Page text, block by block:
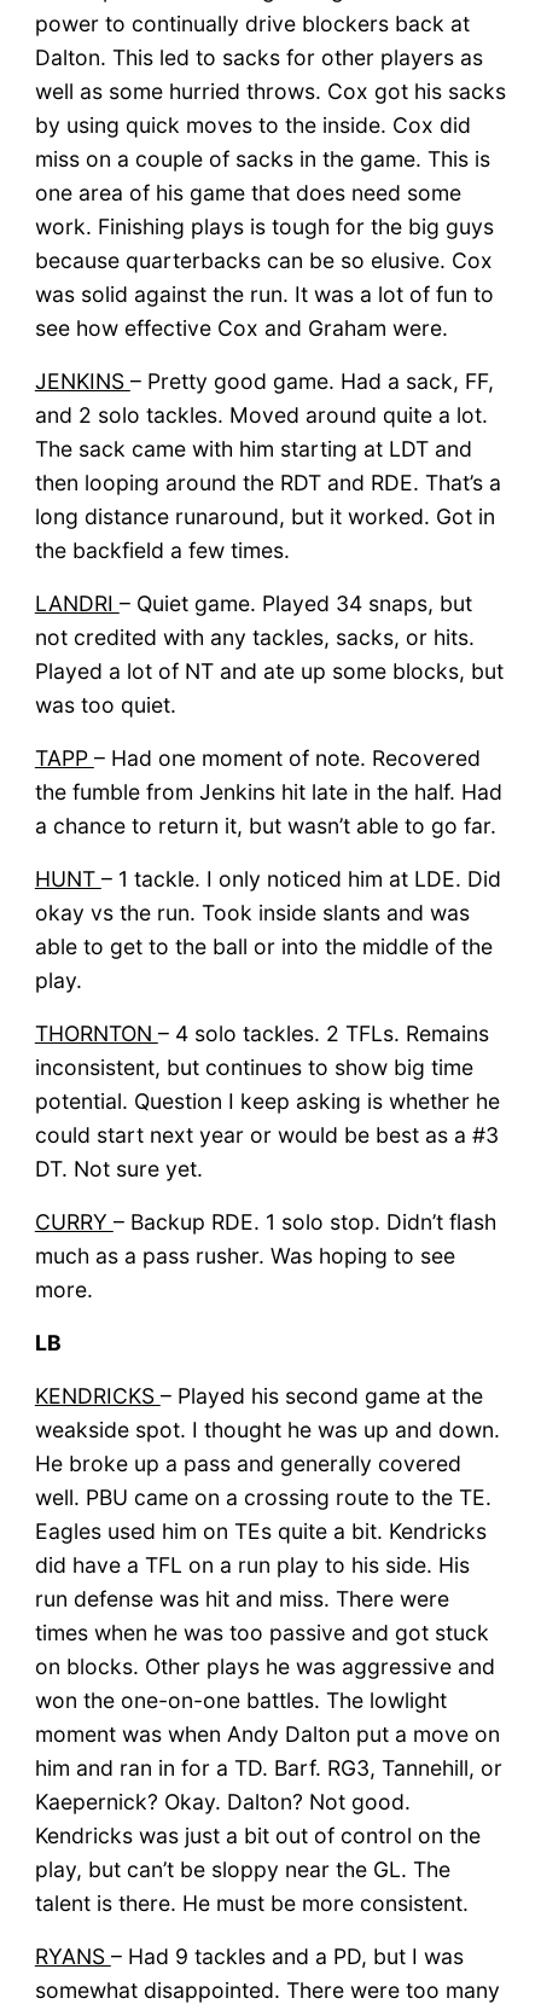
power to continually drive blockers back at
Dalton. This led to sacks for other players as
well as some hurried throws. Cox got his sacks
by using quick moves to the inside. Cox did
miss on a couple of sacks in the game. This is
one area of his game that does need some
work. Finishing plays is tough for the big guys
because quarterbacks can be so elusive. Cox
was solid against the run. It was a lot of fun to
see how effective Cox and Graham were.
JENKINS – Pretty good game. Had a sack, FF,
and 2 solo tackles. Moved around quite a lot.
The sack came with him starting at LDT and
then looping around the RDT and RDE. That’s a
long distance runaround, but it worked. Got in
the backfield a few times.
LANDRI – Quiet game. Played 34 snaps, but
not credited with any tackles, sacks, or hits.
Played a lot of NT and ate up some blocks, but
was too quiet.
TAPP – Had one moment of note. Recovered
the fumble from Jenkins hit late in the half. Had
a chance to return it, but wasn’t able to go far.
HUNT – 1 tackle. I only noticed him at LDE. Did
okay vs the run. Took inside slants and was
able to get to the ball or into the middle of the
play.
THORNTON – 4 solo tackles. 2 TFLs. Remains
inconsistent, but continues to show big time
potential. Question I keep asking is whether he
could start next year or would be best as a #3
DT. Not sure yet.
CURRY – Backup RDE. 1 solo stop. Didn’t flash
much as a pass rusher. Was hoping to see
more.
LB
KENDRICKS – Played his second game at the
weakside spot. I thought he was up and down.
He broke up a pass and generally covered
well. PBU came on a crossing route to the TE.
Eagles used him on TEs quite a bit. Kendricks
did have a TFL on a run play to his side. His
run defense was hit and miss. There were
times when he was too passive and got stuck
on blocks. Other plays he was aggressive and
won the one-on-one battles. The lowlight
moment was when Andy Dalton put a move on
him and ran in for a TD. Barf. RG3, Tannehill, or
Kaepernick? Okay. Dalton? Not good.
Kendricks was just a bit out of control on the
play, but can’t be sloppy near the GL. The
talent is there. He must be more consistent.
RYANS – Had 9 tackles and a PD, but I was
somewhat disappointed. There were too many